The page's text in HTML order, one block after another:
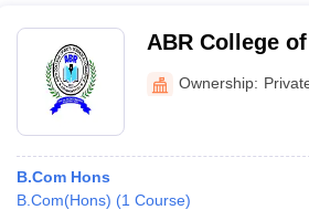
ABR College
Pathanamthitta
Ownership:
B.Com Hons
B.Com(Hons) (1 Course)